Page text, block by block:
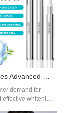
How Does Advanced Whitening Gel Formulation Cater to Sensitive Teeth Whitening Needs?
demand for
effective whitening